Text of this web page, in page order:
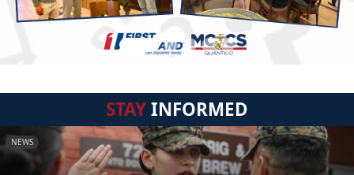
STAYINFORMED
NEWS